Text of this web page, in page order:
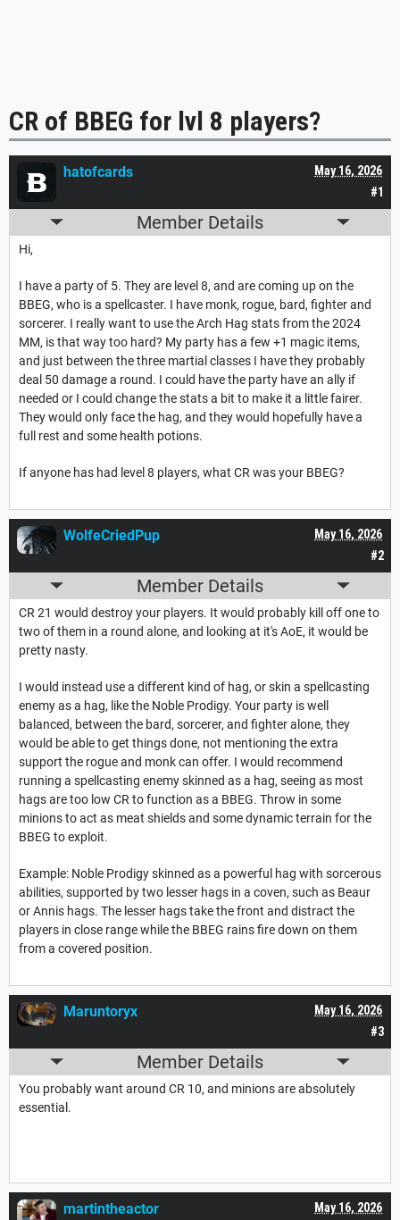
CR of BBEG for lvl 8 players?
#1
May 16, 2026
hatofcards
Member Details
Hi,
I have a party of 5. They are level 8, and are coming up on the
BBEG, who is a spellcaster. I have monk, rogue, bard, fighter and
sorcerer. I really want to use the Arch Hag stats from the 2024
MM, is that way too hard? My party has a few +1 magic items,
and just between the three martial classes I have they probably
deal 50 damage a round. I could have the party have an ally if
needed or I could change the stats a bit to make it a little fairer.
They would only face the hag, and they would hopefully have a
full rest and some health potions.
If anyone has had level 8 players, what CR was your BBEG?
#2
May 16, 2026
WolfeCriedPup
Member Details
CR 21 would destroy your players. It would probably kill off one to
two of them in a round alone, and looking at it's AoE, it would be
pretty nasty.
I would instead use a different kind of hag, or skin a spellcasting
enemy as a hag, like the Noble Prodigy. Your party is well
balanced, between the bard, sorcerer, and fighter alone, they
would be able to get things done, not mentioning the extra
support the rogue and monk can offer. I would recommend
running a spellcasting enemy skinned as a hag, seeing as most
hags are too low CR to function as a BBEG. Throw in some
minions to act as meat shields and some dynamic terrain for the
BBEG to exploit.
Example: Noble Prodigy skinned as a powerful hag with sorcerous
abilities, supported by two lesser hags in a coven, such as Beaur
or Annis hags. The lesser hags take the front and distract the
players in close range while the BBEG rains fire down on them
from a covered position.
#3
May 16, 2026
Maruntoryx
Member Details
You probably want around CR 10, and minions are absolutely
essential.
May 16, 2026
martintheactor